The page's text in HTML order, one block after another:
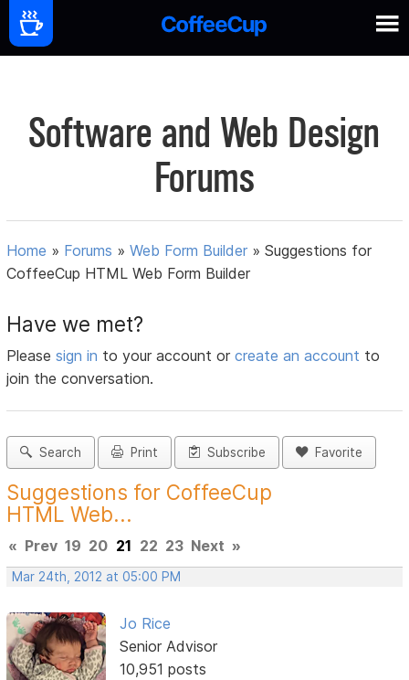
Software and Web Design
Forums
Home » Forums »Web Form Builder »Suggestions for
CoffeeCup HTML Web Form Builder
Have we met?
Pleasesign in to your account orcreate an account to
join the conversation.
Search Print Subscribe Favorite
Suggestions for CoffeeCup
HTML Web...
« Prev 19 20 21 22 23 Next »
Mar 24th, 2012 at 05:00 PM
Jo Rice
Senior Advisor
10,951 posts